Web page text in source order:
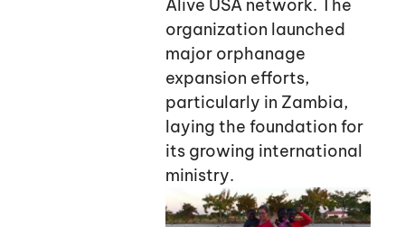
Alive USA network. The
organization launched
major orphanage
expansion efforts,
particularly in Zambia,
laying the foundation for
its growing international
ministry.